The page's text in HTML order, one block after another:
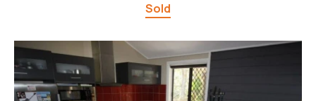
Sold